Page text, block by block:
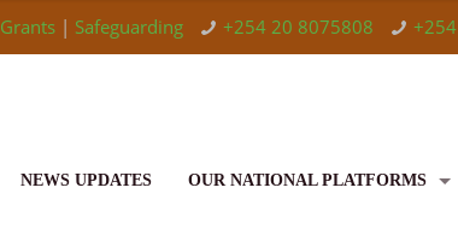
Grants | Safeguarding +254 20 8075808
NEWS UPDATES OUR NATIONAL PLATFORMS